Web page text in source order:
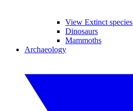
View Extinct species
Dinosaurs
Mammoths
Archaeology